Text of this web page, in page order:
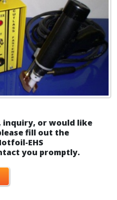
inquiry, or would like
fill out the
EHS
you promptly.